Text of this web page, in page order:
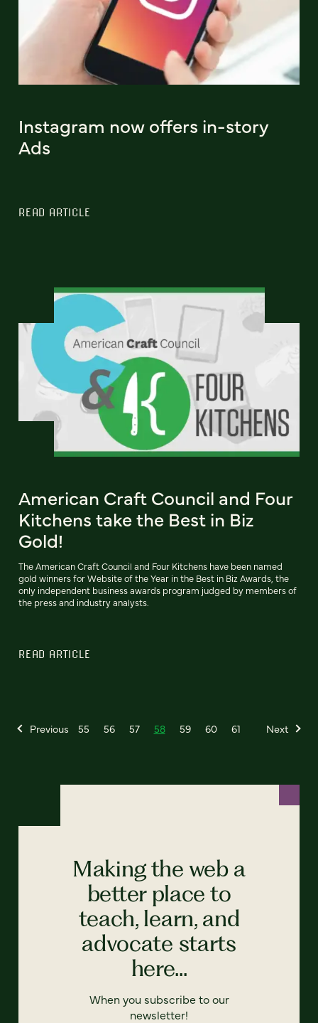
Instagram now offers in-story
Ads
READ ARTICLE
American Craft Council and Four
Kitchens take the Best in Biz
Gold!
The American Craft Council and Four Kitchens have been named
gold winners for Website of the Year in the Best in Biz Awards, the
only independent business awards program judged by members of
the press and industry analysts.
READ ARTICLE
Previous 55 56 57 58 59 60 61 Next
Making the web a
better place to
teach, learn, and
advocate starts
here...
When you subscribe to our
newsletter!